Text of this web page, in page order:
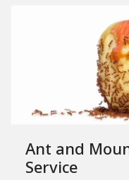
Ant and
Service